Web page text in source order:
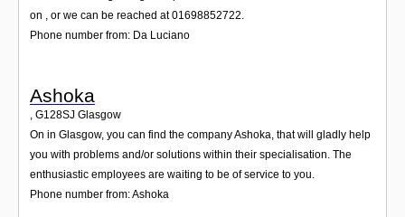
on , or we can be reached at 01698852722.
Phone number from: Da Luciano
Ashoka
, G128SJ Glasgow
On in Glasgow, you can find the company Ashoka, that will gladly help
you with problems and/or solutions within their specialisation. The
enthusiastic employees are waiting to be of service to you.
Phone number from: Ashoka